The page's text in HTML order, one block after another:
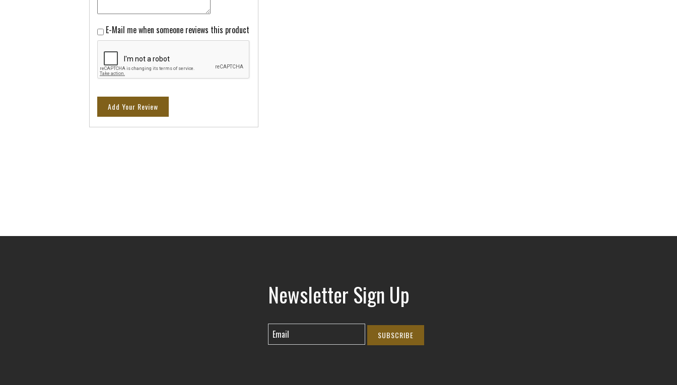
E-Mail me when someone reviews this product
Add Your Review
Newsletter Sign Up
SUBSCRIBE